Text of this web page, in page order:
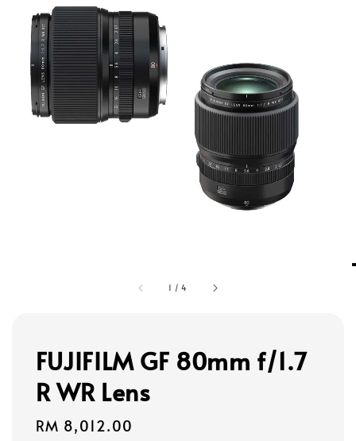
1 /4
FUJIFILM GF 80mm f/1.7
R WR Lens
Regular
RM 8,012.00